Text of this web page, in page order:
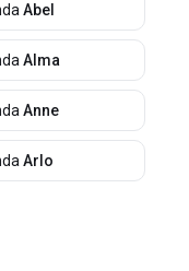
Abel
Alma
Anne
Arlo